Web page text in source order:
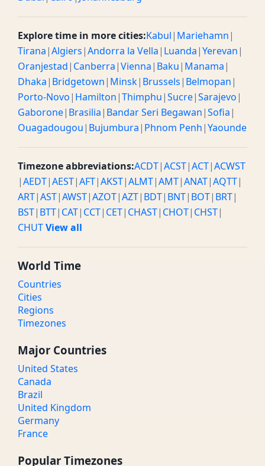
Explore time in more cities:Kabul| Mariehamn|
Tirana|Algiers|Andorra la Vella| Luanda|Yerevan|
Oranjestad| Canberra|Vienna| Baku| Manama|
Dhaka| Bridgetown| Minsk| Brussels| Belmopan|
Porto-Novo| Hamilton|Thimphu|Sucre|Sarajevo|
Gaborone| Brasilia| Bandar Seri Begawan|Sofia|
Ouagadougou| Bujumbura| Phnom Penh|Yaounde
Timezone abbreviations:ACDT|ACST|ACT|ACWST
|AEDT|AEST|AFT|AKST|ALMT|AMT|ANAT|AQTT|
ART|AST|AWST|AZOT|AZT| BDT| BNT| BOT| BRT|
BST| BTT| CAT| CCT| CET| CHAST| CHOT| CHST|
CHUTView all
World Time
Countries
Cities
Regions
Timezones
Major Countries
United States
Canada
Brazil
United Kingdom
Germany
France
Popular Timezones